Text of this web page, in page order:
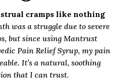
cramps like nothing
was a struggle due to severe
but since using Mantrust
Pain Relief Syrup, my pain
It’s a natural, soothing
that I can trust.